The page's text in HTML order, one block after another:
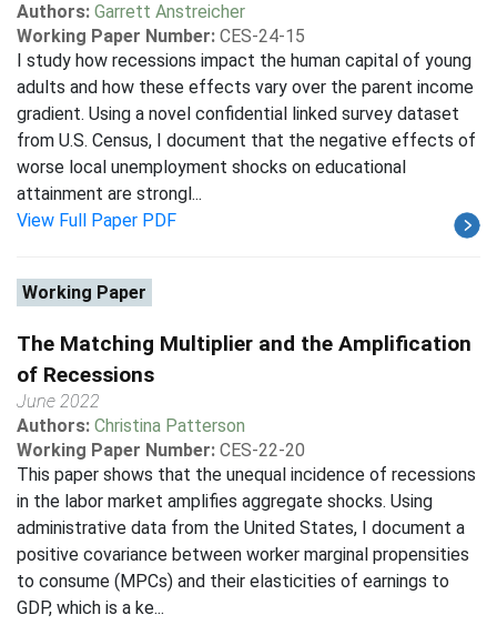
Authors: Garrett Anstreicher
Working Paper Number: CES-24-15
I study how recessions impact the human capital of young
adults and how these effects vary over the parent income
gradient. Using a novel confidential linked survey dataset
from U.S. Census, I document that the negative effects of
worse local unemployment shocks on educational
attainment are strongl...
View Full Paper PDF
Working Paper
The Matching Multiplier and the Amplification
of Recessions
June 2022
Authors: Christina Patterson
Working Paper Number: CES-22-20
This paper shows that the unequal incidence of recessions
in the labor market amplifies aggregate shocks. Using
administrative data from the United States, I document a
positive covariance between worker marginal propensities
to consume (MPCs) and their elasticities of earnings to
GDP, which is a ke...